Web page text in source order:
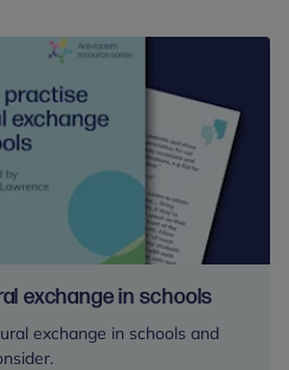
exchange in schools
exchange in schools and